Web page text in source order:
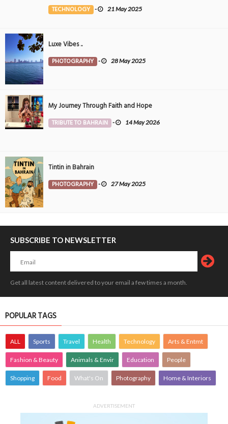
the Middle East
TECHNOLOGY - 21 May 2025
Luxe Vibes ..
PHOTOGRAPHY - 28 May 2025
My Journey Through Faith and Hope
TRIBUTE TO BAHRAIN - 14 May 2026
Tintin in Bahrain
PHOTOGRAPHY - 27 May 2025
SUBSCRIBE TO NEWSLETTER
Get all latest content delivered to your email a few times a month.
POPULAR TAGS
ALL Sports Travel Health Technology Arts & Entmt
Fashion & Beauty Animals & Envir Education People
Shopping Food What's On Photography Home & Interiors
ADVERTISEMENT